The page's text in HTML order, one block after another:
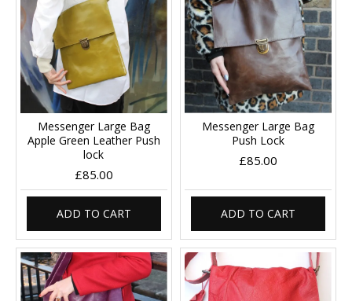
Messenger Large Bag
Apple Green Leather Push
lock
£85.00
ADD TO CART
Messenger Large Bag
Push Lock
£85.00
ADD TO CART